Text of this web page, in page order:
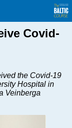
Covid-
the Covid-19
Hospital in
Veinberga